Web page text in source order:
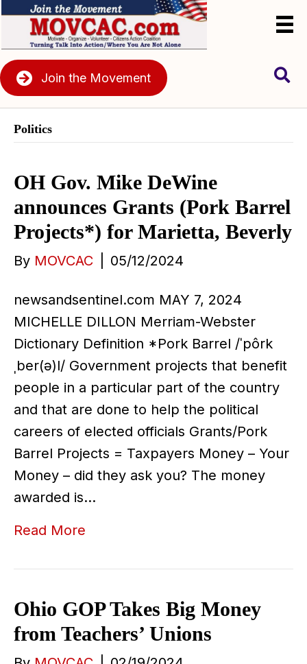
Join the Movement
Politics
OH Gov. Mike DeWine
announces Grants (Pork Barrel
Projects*) for Marietta, Beverly
By MOVCAC 05/12/2024
newsandsentinel.com MAY 7, 2024
MICHELLE DILLON Merriam-Webster
Dictionary Definition *Pork Barrel /ˈpôrk
ˌber(ə)l/ Government projects that benefit
people in a particular part of the country
and that are done to help the political
careers of elected officials Grants/Pork
Barrel Projects = Taxpayers Money – Your
Money – did they ask you? The money
awarded is…
Read More
Ohio GOP Takes Big Money
from Teachers’ Unions